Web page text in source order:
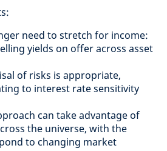
need to stretch for income:
yields on offer across asset
of risks is appropriate,
to interest rate sensitivity
can take advantage of
the universe, with the
to changing market